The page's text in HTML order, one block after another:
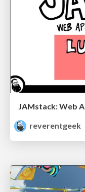
reverentgeek